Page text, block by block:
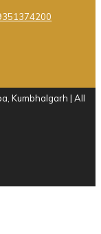
Kumbhalgarh | All